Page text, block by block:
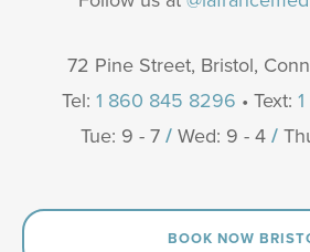
72 Pine Street, Bristol,
Tel: 1 860 845 8296 • Text:
Tue: 9 - 7 / Wed: 9 - 4 /
BOOK NOW